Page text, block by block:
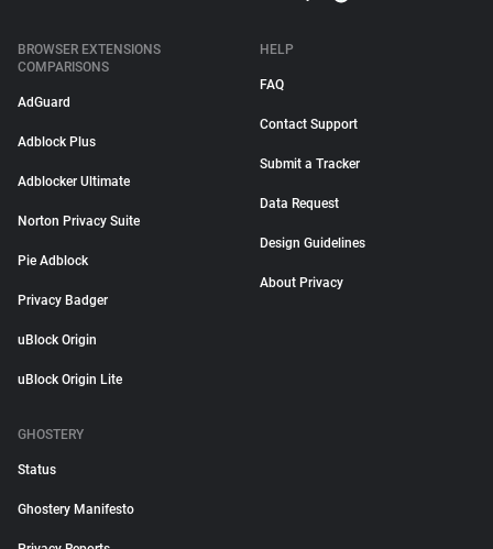
BROWSER EXTENSIONS
COMPARISONS
AdGuard
Adblock Plus
Adblocker Ultimate
Norton Privacy Suite
Pie Adblock
Privacy Badger
uBlock Origin
uBlock Origin Lite
HELP
FAQ
Contact Support
Submit a Tracker
Data Request
Design Guidelines
About Privacy
GHOSTERY
Status
Ghostery Manifesto